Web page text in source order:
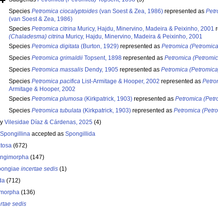
Species Petromica ciocalyptoides (van Soest & Zea, 1986) represented as
(van Soest & Zea, 1986)
Species Petromica citrina Muricy, Hajdu, Minervino, Madeira & Peixinho, 2001
(Chaladesma) citrina Muricy, Hajdu, Minervino, Madeira & Peixinho, 2001
Species Petromica digitata (Burton, 1929) represented as Petromica
Species Petromica grimaldii Topsent, 1898 represented as Petromica
Species Petromica massalis Dendy, 1905 represented as Petromica
Species Petromica pacifica List-Armitage & Hooper, 2002 represented as
Armitage & Hooper, 2002
Species Petromica plumosa (Kirkpatrick, 1903) represented as Petromica
Species Petromica tubulata (Kirkpatrick, 1903) represented as Petromica
Vilesidae Díaz & Cárdenas, 2025 (4)
Spongillina accepted as Spongillida
(672)
(147)
incertae sedis (1)
(712)
(136)
sedis